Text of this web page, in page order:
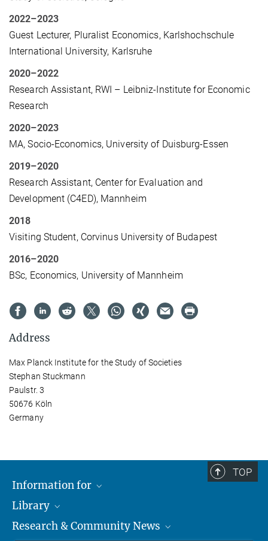
2022–2023
Guest Lecturer, Pluralist Economics, Karlshochschule
International University, Karlsruhe
2020–2022
Research Assistant, RWI – Leibniz-Institute for Economic
Research
2020–2023
MA, Socio-Economics, University of Duisburg-Essen
2019–2020
Research Assistant, Center for Evaluation and
Development (C4ED), Mannheim
2018
Visiting Student, Corvinus University of Budapest
2016–2020
BSc, Economics, University of Mannheim
Address
Max Planck Institute for the Study of Societies
Stephan Stuckmann
Paulstr. 3
50676 Köln
Germany
TOP
Information for
Researchers
Guests
Library
About
Research & Community News